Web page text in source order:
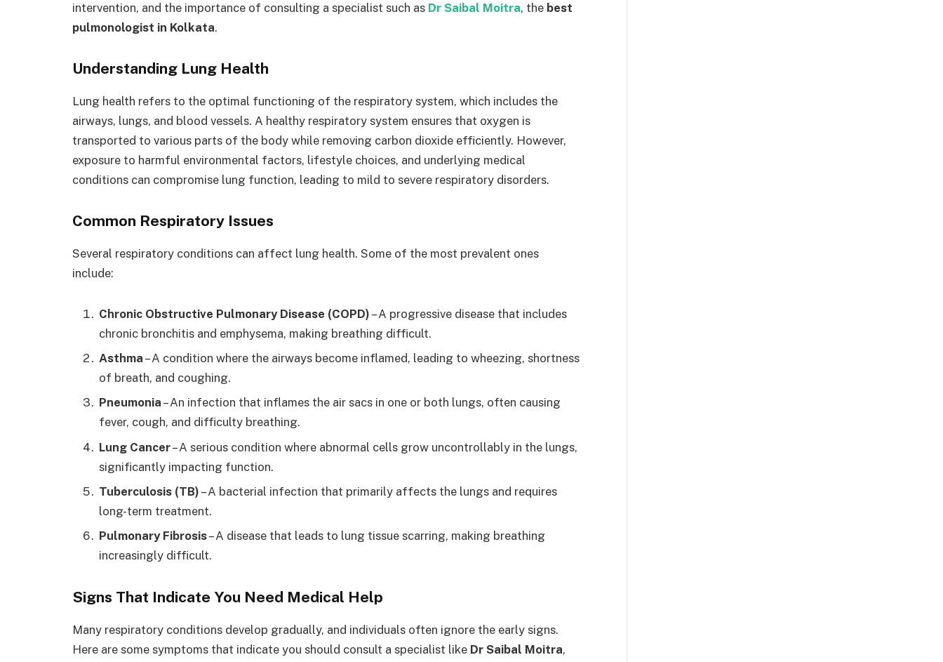
intervention, and the importance of consulting a specialist such as Dr Saibal Moitra, the best
pulmonologist in Kolkata.
Understanding Lung Health
Lung health refers to the optimal functioning of the respiratory system, which includes the
airways, lungs, and blood vessels. A healthy respiratory system ensures that oxygen is
transported to various parts of the body while removing carbon dioxide efficiently. However,
exposure to harmful environmental factors, lifestyle choices, and underlying medical
conditions can compromise lung function, leading to mild to severe respiratory disorders.
Common Respiratory Issues
Several respiratory conditions can affect lung health. Some of the most prevalent ones
include:
Chronic Obstructive Pulmonary Disease (COPD) – A progressive disease that includes
chronic bronchitis and emphysema, making breathing difficult.
Asthma – A condition where the airways become inflamed, leading to wheezing, shortness
of breath, and coughing.
Pneumonia – An infection that inflames the air sacs in one or both lungs, often causing
fever, cough, and difficulty breathing.
Lung Cancer– A serious condition where abnormal cells grow uncontrollably in the lungs,
significantly impacting function.
Tuberculosis (TB) – A bacterial infection that primarily affects the lungs and requires
long-term treatment.
Pulmonary Fibrosis– A disease that leads to lung tissue scarring, making breathing
increasingly difficult.
Signs That Indicate You Need Medical Help
Many respiratory conditions develop gradually, and individuals often ignore the early signs.
Here are some symptoms that indicate you should consult a specialist like Dr Saibal Moitra,